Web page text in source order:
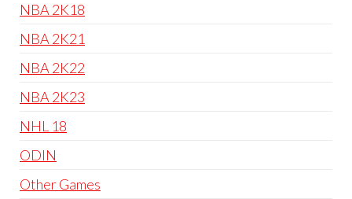
NBA 2K18
NBA 2K21
NBA 2K22
NBA 2K23
NHL 18
ODIN
Other Games